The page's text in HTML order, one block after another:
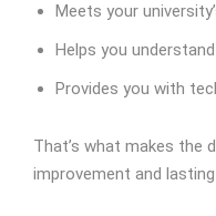
Meets your
Helps you
Provides you with
That’s what makes the
improvement and